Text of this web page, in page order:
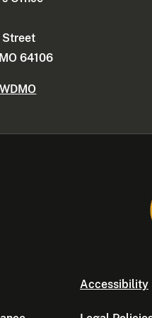
Street
64106
Accessibility